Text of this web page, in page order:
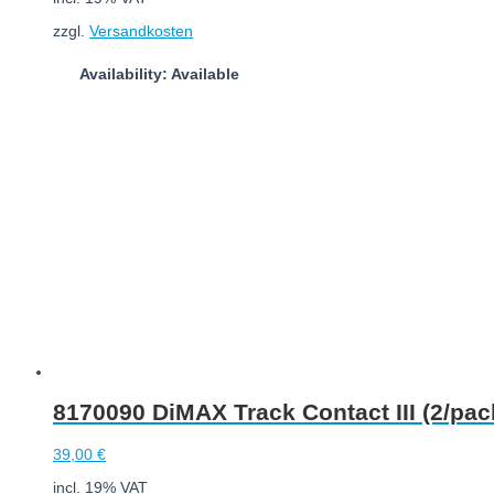
zzgl. Versandkosten
Availability: Available
8170090 DiMAX Track Contact III (2/
39,00 €
incl. 19% VAT